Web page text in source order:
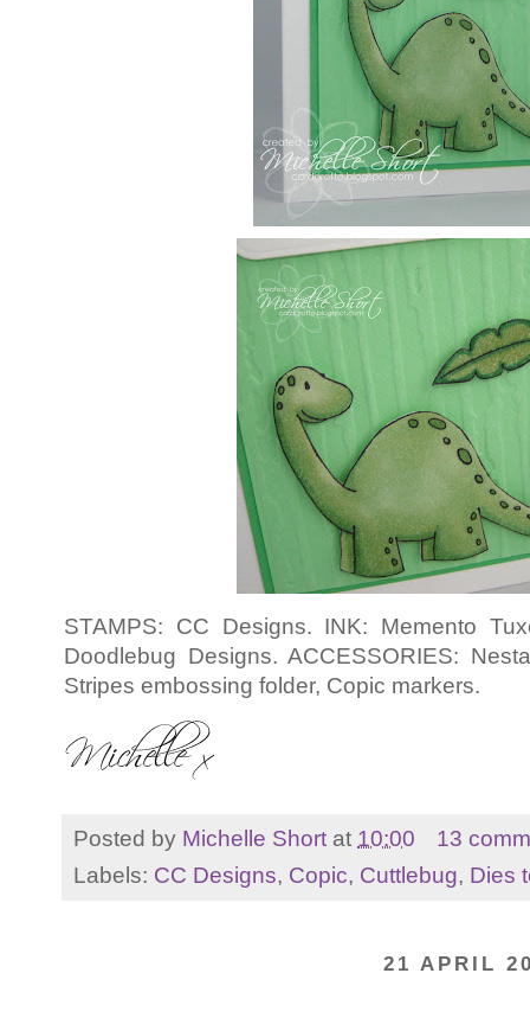
STAMPS: CC Designs. INK: Memento
Doodlebug Designs. ACCESSORIES:
Stripes embossing folder, Copic markers.
Posted by Michelle Short at 10:00
13
Labels: CC Designs, Copic, Cuttlebug, Dies
21 APRIL